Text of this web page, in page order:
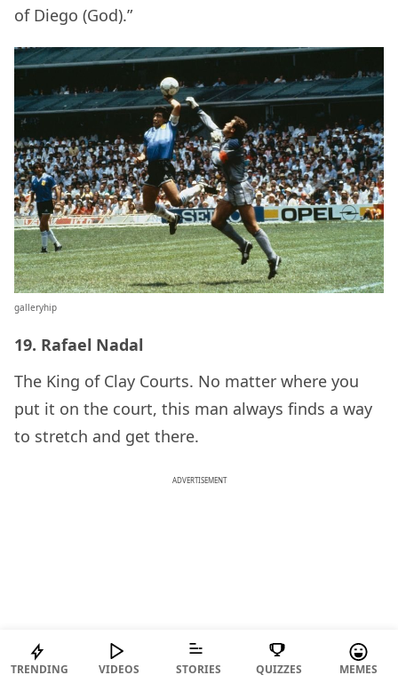
of Diego (God).”
galleryhip
19. Rafael Nadal
The King of Clay Courts. No matter where you
put it on the court, this man always finds a way
to stretch and get there.
ADVERTISEMENT
TRENDING VIDEOS STORIES QUIZZES MEMES